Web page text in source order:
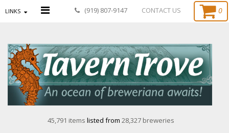
LINKS (919) 807-9147 CONTACT US 0
45,791 items listed from 28,327 breweries